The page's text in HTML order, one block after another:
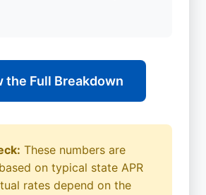
the Full Breakdown
These numbers are
on typical state APR
rates depend on the